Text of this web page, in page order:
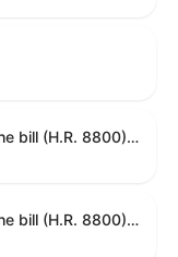
Providing for consideration of the bill (H.R. 8800) to authorize appropriations for fiscal year 2027 for military activities of the Department of Defense, for military construction, and for defense activities of the Department of Energy, to prescribe military personnel strengths for such fiscal year, and for other purposes; providing for consideration of the bill (H.R. 8884) to amend title II of the Social Security Act to reauthorize demonstration authority for the disability insurance program; providing for consideration of the concurrent resolution (H. Con. Res. 113) establishing the congressional budget for the United States Government for fiscal year 2027 and setting forth the appropriate budgetary levels for fiscal years 2028 through 2036; providing for consideration of the bill (H.R. 7008) to amend chapter 131 of title 5 to require certain restrictions on stocks for Members of Congress and their spouses and dependents, and for other purposes; providing for consideration of the bill (H.R. 6955) to make improvements to the Federal banking laws, and for other purposes; providing for consideration of the bill (H.R. 9770) making continuing appropriations for fiscal year 2027, and for other purposes; and for other purposes.
Providing for consideration of the bill (H.R. 8800) to authorize appropriations for fiscal year 2027 for military activities of the Department of Defense, for military construction, and for defense activities of the Department of Energy, to prescribe military personnel strengths for such fiscal year, and for other purposes; providing for consideration of the bill (H.R. 8884) to amend title II of the Social Security Act to reauthorize demonstration authority for the disability insurance program; providing for consideration of the concurrent resolution (H. Con. Res. 113) establishing the congressional budget for the United States Government for fiscal year 2027 and setting forth the appropriate budgetary levels for fiscal years 2028 through 2036; providing for consideration of the bill (H.R. 7008) to amend chapter 131 of title 5 to require certain restrictions on stocks for Members of Congress and their spouses and dependents, and for other purposes; providing for consideration of the bill (H.R. 6955) to make improvements to the Federal banking laws, and for other purposes; providing for consideration of the bill (H.R. 9770) making continuing appropriations for fiscal year 2027, and for other purposes; and for other purposes.